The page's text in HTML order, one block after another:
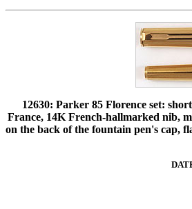
12630: Parker 85 Florence set:
France, 14K French-hallmarked nib,
on the back of the fountain pen's cap,